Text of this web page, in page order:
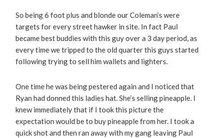
So being 6 foot plus and blonde our Coleman’s were
targets for every street hawker in site. In fact Paul
became best buddies with this guy over a 3 day period, as
every time we tripped to the old quarter this guys started
following trying to sell him wallets and lighters.
One time he was being pestered again and I noticed that
Ryan had donned this ladies hat. She’s selling pineapple. I
knew immediately that if I took this picture the
expectation would be to buy pineapple from her. I took a
quick shot and then ran away with my gang leaving Paul